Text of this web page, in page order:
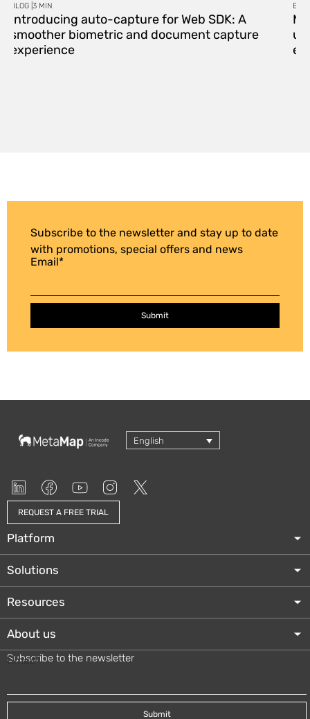
BLOG | 3 MIN
Introducing auto-capture for Web SDK: A
smoother biometric and document capture
experience
Subscribe to the newsletter and stay up to date
with promotions, special offers and news
Email*
English
REQUEST A FREE TRIAL
Platform
Solutions
Resources
About us
Subscribe to the newsletter
Email*